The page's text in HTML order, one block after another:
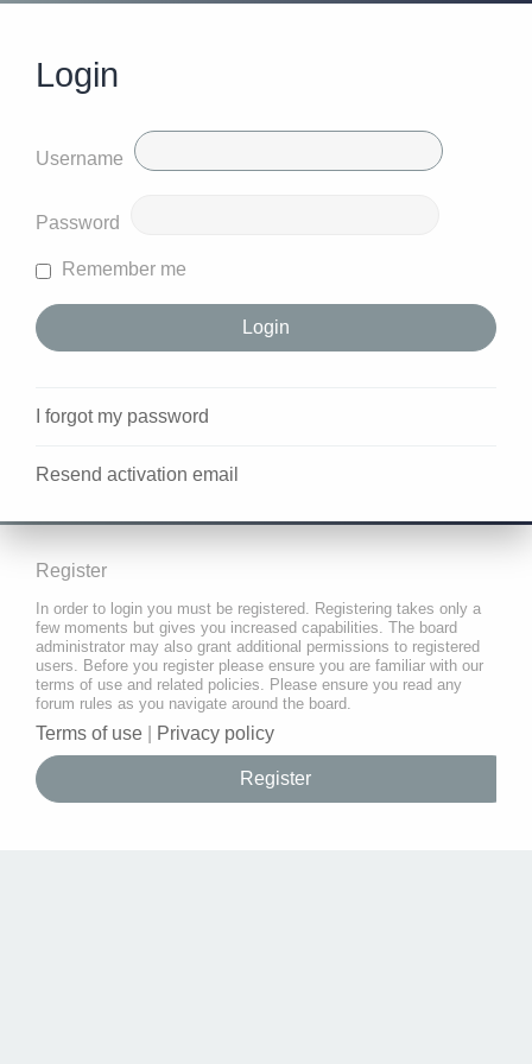
Login
Username
Password
Remember me
I forgot my password
Resend activation email
Register
In order to login you must be registered. Registering takes only a
few moments but gives you increased capabilities. The board
administrator may also grant additional permissions to registered
users. Before you register please ensure you are familiar with our
terms of use and related policies. Please ensure you read any
forum rules as you navigate around the board.
Terms of use Privacy policy
Register